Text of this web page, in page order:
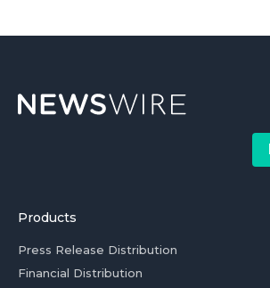
Products
Press Release Distribution
Financial Distribution